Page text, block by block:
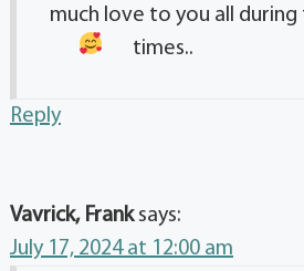
much love to you all during
times..
Reply
Vavrick, Frank says:
July 17, 2024 at 12:00 am